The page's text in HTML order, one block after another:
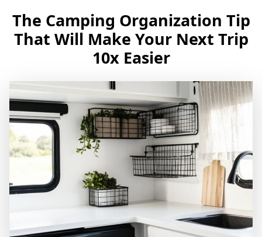
The Camping Organization Tip
That Will Make Your Next Trip
10x Easier